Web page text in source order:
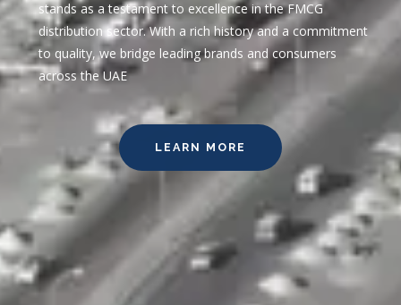
stands as a testament to excellence in the FMCG
distribution sector. With a rich history and a commitment
to quality, we bridge leading brands and consumers
across the UAE
LEARN MORE